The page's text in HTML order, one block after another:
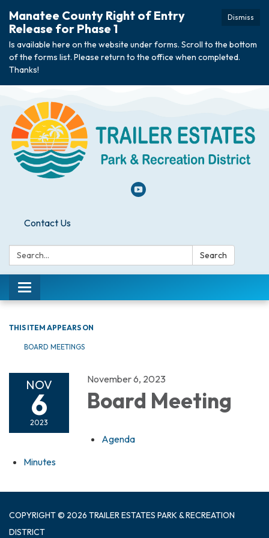
Dismiss
Manatee County Right of Entry
Release for Phase 1
Is available here on the website under forms. Scroll to the bottom
of the forms list. Please return to the office when completed.
Thanks!
Contact Us
Search: Search
Toggle navigation
THIS ITEM APPEARS ON
BOARD MEETINGS
NOV
6
2023
November 6, 2023
Board Meeting
Agenda
Minutes
COPYRIGHT © 2026 TRAILER ESTATES PARK & RECREATION
DISTRICT